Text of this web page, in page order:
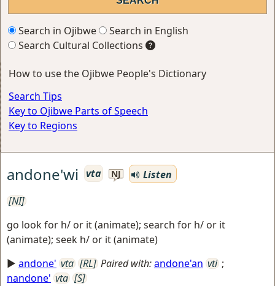
Search in Ojibwe
Search in English
Search Cultural Collections
How to use the Ojibwe People's Dictionary
Search Tips
Key to Ojibwe Parts of Speech
Key to Regions
andone'wi vta NJ
Listen
[NI]
go look for h/ or it (animate); search for h/ or it
(animate); seek h/ or it (animate)
► andone' vta [RL] Paired with:andone'an vti ;
nandone' vta [S]